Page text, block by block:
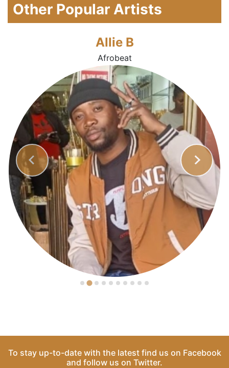
Other Popular Artists
Allie B
Afrobeat
To stay up-to-date with the latest find us on Facebook
and follow us on Twitter.